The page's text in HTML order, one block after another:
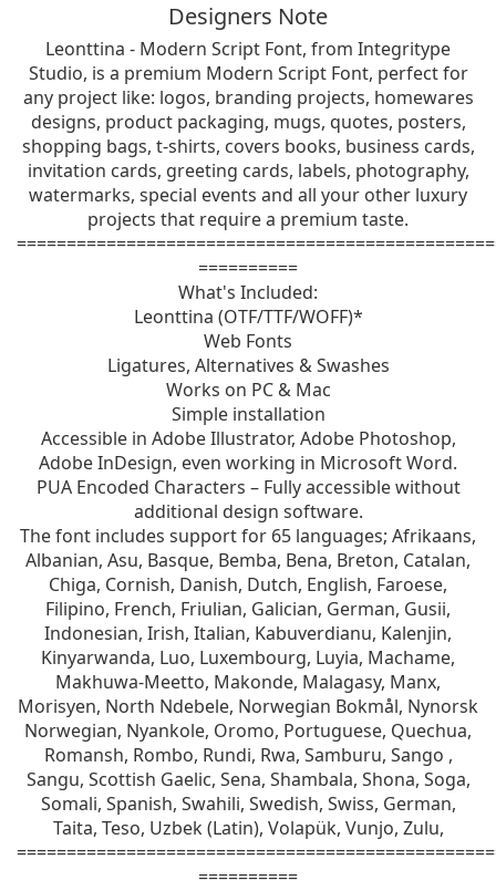
Designers Note
Leonttina - Modern Script Font, from Integritype
Studio, is a premium Modern Script Font, perfect for
any project like: logos, branding projects, homewares
designs, product packaging, mugs, quotes, posters,
shopping bags, t-shirts, covers books, business cards,
invitation cards, greeting cards, labels, photography,
watermarks, special events and all your other luxury
projects that require a premium taste.
==========
What's Included:
Leonttina (OTF/TTF/WOFF)*
Web Fonts
Ligatures, Alternatives & Swashes
Works on PC & Mac
Simple installation
Accessible in Adobe Illustrator, Adobe Photoshop,
Adobe InDesign, even working in Microsoft Word.
PUA Encoded Characters – Fully accessible without
additional design software.
The font includes support for 65 languages; Afrikaans,
Albanian, Asu, Basque, Bemba, Bena, Breton, Catalan,
Chiga, Cornish, Danish, Dutch, English, Faroese,
Filipino, French, Friulian, Galician, German, Gusii,
Indonesian, Irish, Italian, Kabuverdianu, Kalenjin,
Kinyarwanda, Luo, Luxembourg, Luyia, Machame,
Makhuwa-Meetto, Makonde, Malagasy, Manx,
Morisyen, North Ndebele, Norwegian Bokmål, Nynorsk
Norwegian, Nyankole, Oromo, Portuguese, Quechua,
Romansh, Rombo, Rundi, Rwa, Samburu, Sango ,
Sangu, Scottish Gaelic, Sena, Shambala, Shona, Soga,
Somali, Spanish, Swahili, Swedish, Swiss, German,
Taita, Teso, Uzbek (Latin), Volapük, Vunjo, Zulu,
==========